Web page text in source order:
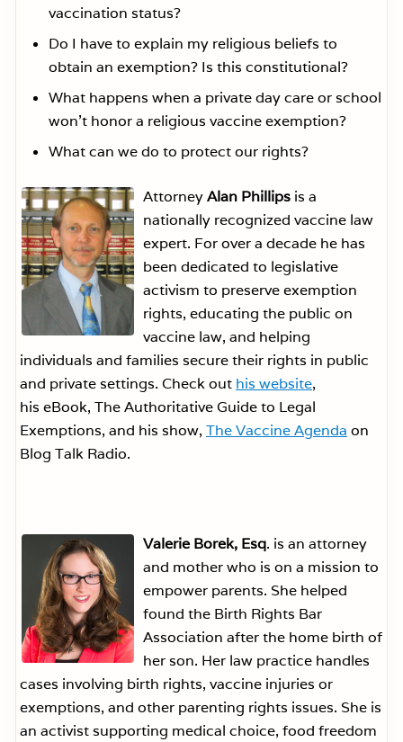
vaccination status?
Do I have to explain my religious beliefs to
obtain an exemption? Is this constitutional?
What happens when a private day care or school
won’t honor a religious vaccine exemption?
What can we do to protect our rights?
AttorneyAlan Phillips is a
nationally recognized vaccine law
expert. For over a decade he has
been dedicated to legislative
activism to preserve exemption
rights, educating the public on
vaccine law, and helping
individuals and families secure their rights in public
and private settings. Check out his website,
his eBook, The Authoritative Guide to Legal
Exemptions, and his show, The Vaccine Agenda on
Blog Talk Radio.
Valerie Borek, Esq. is an attorney
and mother who is on a mission to
empower parents. She helped
found the Birth Rights Bar
Association after the home birth of
her son. Her law practice handles
cases involving birth rights, vaccine injuries or
exemptions, and other parenting rights issues. She is
an activist supporting medical choice, food freedom